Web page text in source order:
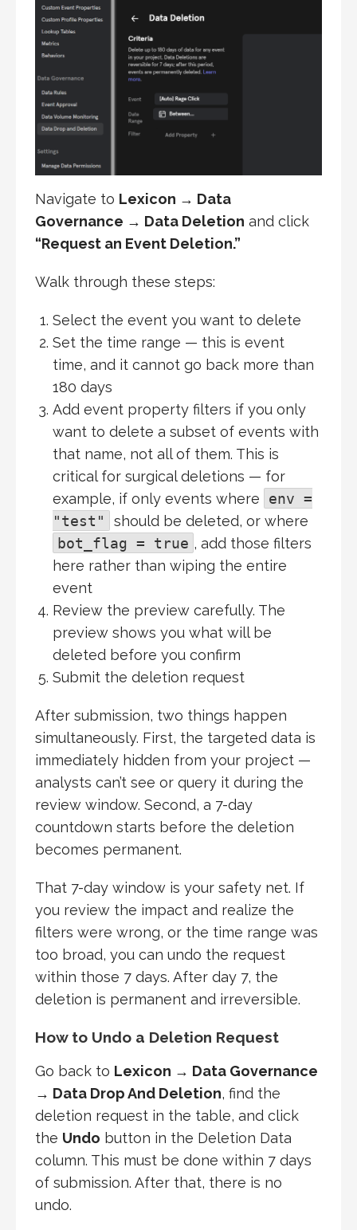
Navigate to Lexicon → Data
Governance → Data Deletion and click
“Request an Event Deletion.”
Walk through these steps:
Select the event you want to delete
Set the time range — this is event
time, and it cannot go back more than
180 days
Add event property filters if you only
want to delete a subset of events with
that name, not all of them. This is
critical for surgical deletions — for
example, if only events where
env =
"test"
should be deleted, or where
bot_flag = true , add those filters
here rather than wiping the entire
event
Review the preview carefully. The
preview shows you what will be
deleted before you confirm
Submit the deletion request
After submission, two things happen
simultaneously. First, the targeted data is
immediately hidden from your project —
analysts can’t see or query it during the
review window. Second, a 7-day
countdown starts before the deletion
becomes permanent.
That 7-day window is your safety net. If
you review the impact and realize the
filters were wrong, or the time range was
too broad, you can undo the request
within those 7 days. After day 7, the
deletion is permanent and irreversible.
How to Undo a Deletion Request
Go back to Lexicon → Data Governance
→ Data Drop And Deletion, find the
deletion request in the table, and click
the Undo button in the Deletion Data
column. This must be done within 7 days
of submission. After that, there is no
undo.